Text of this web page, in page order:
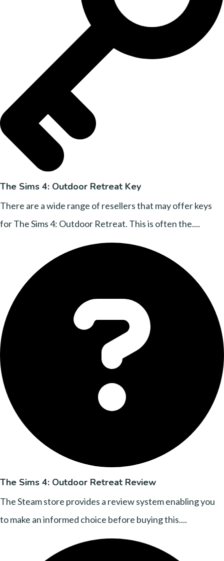
The Sims 4: Outdoor Retreat Key
There are a wide range of resellers that may offer keys
for The Sims 4: Outdoor Retreat. This is often the....
The Sims 4: Outdoor Retreat Review
The Steam store provides a review system enabling you
to make an informed choice before buying this....